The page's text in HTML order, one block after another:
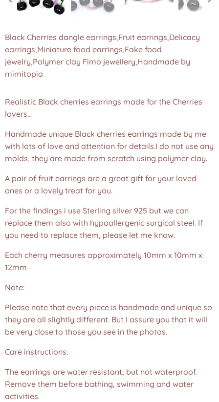
Black Cherries dangle earrings,Fruit earrings,Delicacy
earrings,Miniature food earrings,Fake food
jewelry,Polymer clay Fimo jewellery,Handmade by
mimitopia
Realistic Black cherries earrings made for the Cherries
lovers...
Handmade unique Black cherries earrings made by me
with lots of love and attention for details.I do not use any
molds, they are made from scratch using polymer clay.
A pair of fruit earrings are a great gift for your loved
ones or a lovely treat for you.
For the findings i use Sterling silver 925 but we can
replace them also with hypoallergenic surgical steel. If
you need to replace them, please let me know.
Each cherry measures approximately 10mm x 10mm x
12mm
Note:
Please note that every piece is handmade and unique so
they are all slightly different. But I assure you that it will
be very close to those you see in the photos.❤️
Care instructions:
The earrings are water resistant, but not waterproof.
Remove them before bathing, swimming and water
activities.